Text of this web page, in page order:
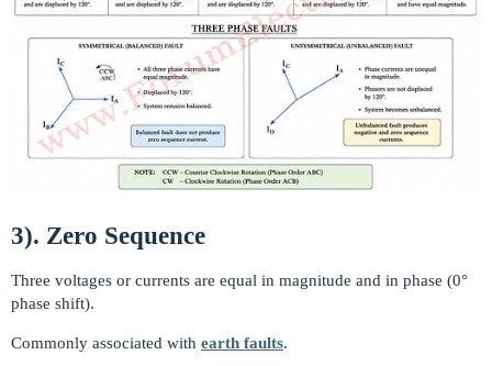
3). Zero Sequence
Three voltages or currents are equal in magnitude and in phase (0°
phase shift).
Commonly associated with earth faults.